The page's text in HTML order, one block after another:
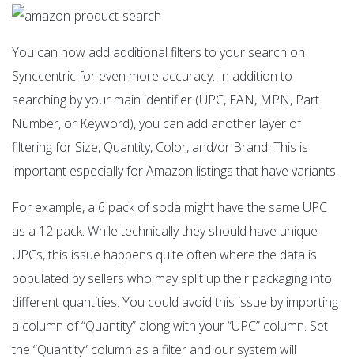
You can now add additional filters to your search on
Synccentric for even more accuracy. In addition to
searching by your main identifier (UPC, EAN, MPN, Part
Number, or Keyword), you can add another layer of
filtering for Size, Quantity, Color, and/or Brand. This is
important especially for Amazon listings that have variants.
For example, a 6 pack of soda might have the same UPC
as a 12 pack. While technically they should have unique
UPCs, this issue happens quite often where the data is
populated by sellers who may split up their packaging into
different quantities. You could avoid this issue by importing
a column of “Quantity” along with your “UPC” column. Set
the “Quantity” column as a filter and our system will